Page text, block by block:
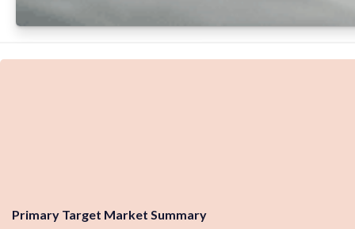
Primary Target Market Summary